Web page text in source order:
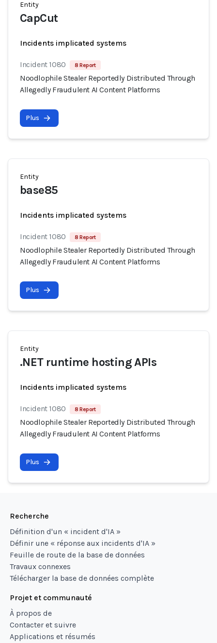
Entity
CapCut
Incidents implicated systems
Incident 1080 8 Report
Noodlophile Stealer Reportedly Distributed Through
Allegedly Fraudulent AI Content Platforms
Plus
Entity
base85
Incidents implicated systems
Incident 1080 8 Report
Noodlophile Stealer Reportedly Distributed Through
Allegedly Fraudulent AI Content Platforms
Plus
Entity
.NET runtime hosting APIs
Incidents implicated systems
Incident 1080 8 Report
Noodlophile Stealer Reportedly Distributed Through
Allegedly Fraudulent AI Content Platforms
Plus
Recherche
Définition d'un « incident d'IA »
Définir une « réponse aux incidents d'IA »
Feuille de route de la base de données
Travaux connexes
Télécharger la base de données complète
Projet et communauté
À propos de
Contacter et suivre
Applications et résumés